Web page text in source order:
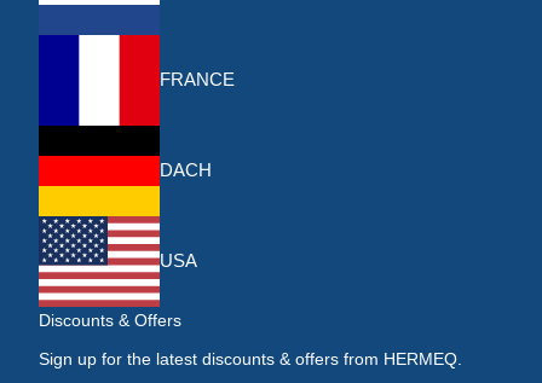
FRANCE
DACH
USA
Discounts & Offers
Sign up for the latest discounts & offers from HERMEQ.